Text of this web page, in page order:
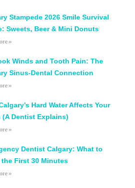
Stampede 2026 Smile Survival
Sweets, Beer & Mini Donuts
»
Winds and Tooth Pain: The
Sinus-Dental Connection
»
Hard Water Affects Your
(A Dentist Explains)
»
Dentist Calgary: What to
the First 30 Minutes
»